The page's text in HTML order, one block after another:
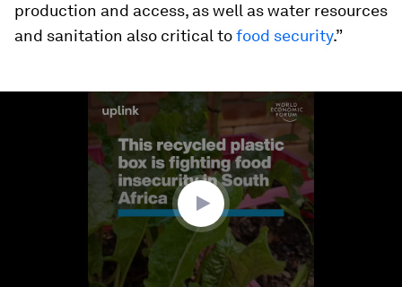
production and access, as well as water resources
and sanitation also critical tofood security.”